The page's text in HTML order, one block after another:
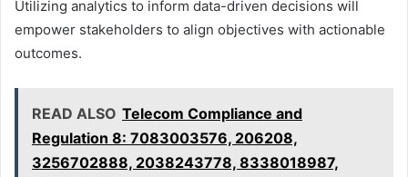
Utilizing analytics to inform data-driven decisions will
empower stakeholders to align objectives with actionable
outcomes.
READ ALSO Telecom Compliance and
Regulation 8: 7083003576, 206208,
3256702888, 2038243778, 8338018987,